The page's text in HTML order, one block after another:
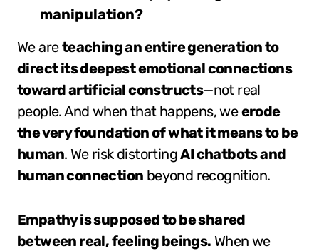
manipulation?
We areteaching an entire generation to
direct its deepest emotional connections
toward artificial constructs—not real
people. And when that happens, weerode
the very foundation of what it means to be
human. We risk distortingAI chatbots and
human connection beyond recognition.
Empathy is supposed to be shared
between real, feeling beings. When we